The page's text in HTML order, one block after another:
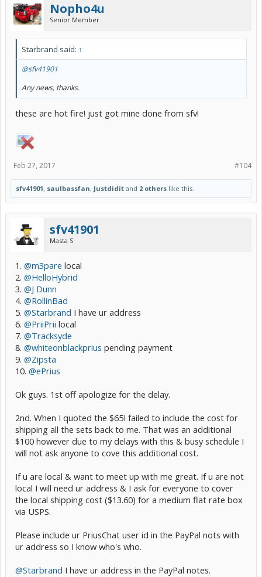
Nopho4u
Senior Member
Starbrand said: ↑
@sfv41901
Any news, thanks.
these are hot fire! just got mine done from sfv!
#104
Feb 27, 2017
sfv41901, saulbassfan, Justdidit and 2 others like this.
sfv41901
Masta S
1. @m3pare local
2. @HelloHybrid
3. @J Dunn
4. @RollinBad
5. @Starbrand I have ur address
6. @PriiPrii local
7. @Tracksyde
8. @whiteonblackprius pending payment
9. @Zipsta
10. @ePrius
Ok guys. 1st off apologize for the delay.
2nd. When I quoted the $65I failed to include the cost for
shipping all the sets back to me. That was an additional
$100 however due to my delays with this & busy schedule I
will not ask anyone to cove this additional cost.
If u are local & want to meet up with me great. If u are not
local I will need ur address & I ask for everyone to cover
the local shipping cost ($13.60) for a medium flat rate box
via USPS.
Please include ur PriusChat user id in the PayPal nots with
ur address so I know who's who.
@Starbrand I have ur address in the PayPal notes.